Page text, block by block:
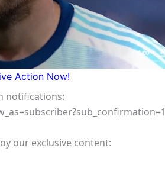
Action Now!
notifications:
our exclusive content: